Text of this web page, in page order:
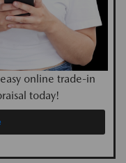
online trade-in
today!